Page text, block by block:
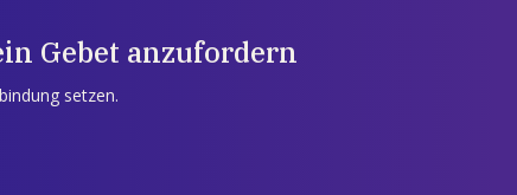
Gebet anzufordern
setzen.